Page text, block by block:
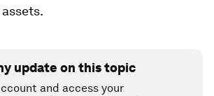
update on this topic
and access your